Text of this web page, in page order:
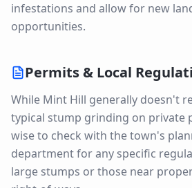
infestations and allow for new
opportunities.
Permits & Local
While Mint Hill generally doesn't
typical stump grinding on private
wise to check with the town's
department for any specific
large stumps or those near